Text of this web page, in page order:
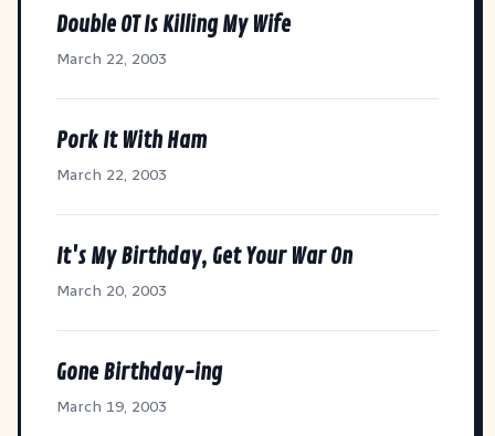
Double OT Is Killing My Wife
March 22, 2003
Pork It With Ham
March 22, 2003
It's My Birthday, Get Your War On
March 20, 2003
Gone Birthday-ing
March 19, 2003